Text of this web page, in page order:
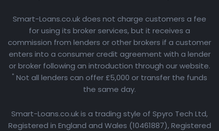
Smart-Loans.co.uk does not charge customers a fee
for using its broker services, but it receives a
commission from lenders or other brokers if a customer
enters into a consumer credit agreement with a lender
or broker following an introduction through our website.
* Not all lenders can offer £5,000 or transfer the funds
the same day.
Smart-Loans.co.uk is a trading style of Spyro Tech Ltd,
Registered in England and Wales (10461887), Registered